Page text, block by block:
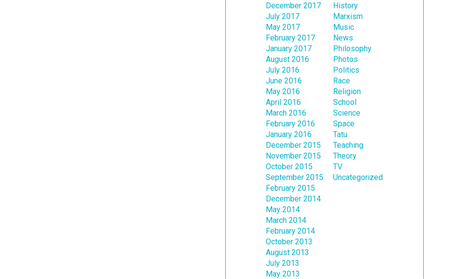
December 2017
July 2017
May 2017
February 2017
January 2017
August 2016
July 2016
June 2016
May 2016
April 2016
March 2016
February 2016
January 2016
December 2015
November 2015
October 2015
September 2015
February 2015
December 2014
May 2014
March 2014
February 2014
October 2013
August 2013
July 2013
May 2013
History
Marxism
Music
News
Philosophy
Photos
Politics
Race
Religion
School
Science
Space
Tatu
Teaching
Theory
TV
Uncategorized